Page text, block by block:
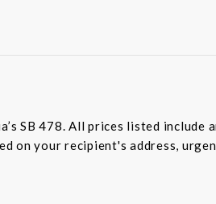
SB 478. All prices listed include
on your recipient's address,